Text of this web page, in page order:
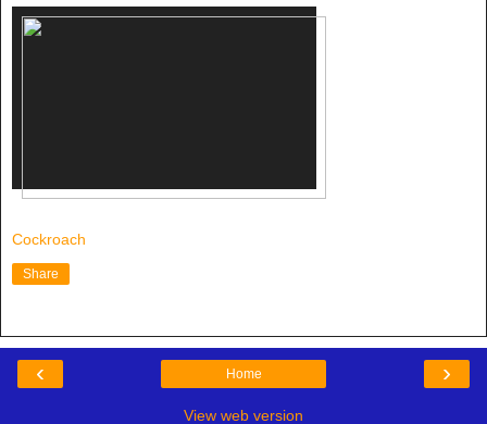
Cockroach
Share
‹ ›
Home
View web version